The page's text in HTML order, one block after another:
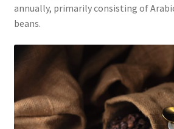
annually, primarily consisting of
beans.